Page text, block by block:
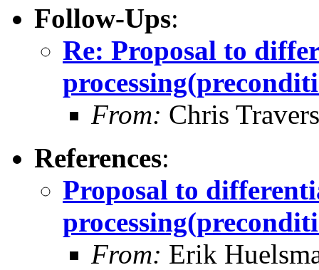
Follow-Ups:
Re: Proposal to
From: Chris Travers
References:
Proposal to
From: Erik